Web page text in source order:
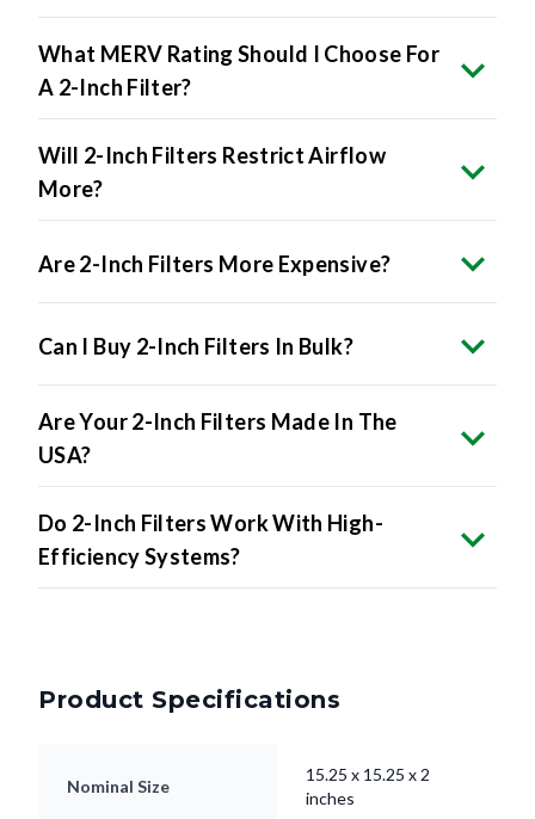
What MERV Rating Should I Choose For
A 2-Inch Filter?
Will 2-Inch Filters Restrict Airflow
More?
Are 2-Inch Filters More Expensive?
Can I Buy 2-Inch Filters In Bulk?
Are Your 2-Inch Filters Made In The
USA?
Do 2-Inch Filters Work With High-
Efficiency Systems?
Product Specifications
Nominal Size
15.25 x 15.25 x 2
inches